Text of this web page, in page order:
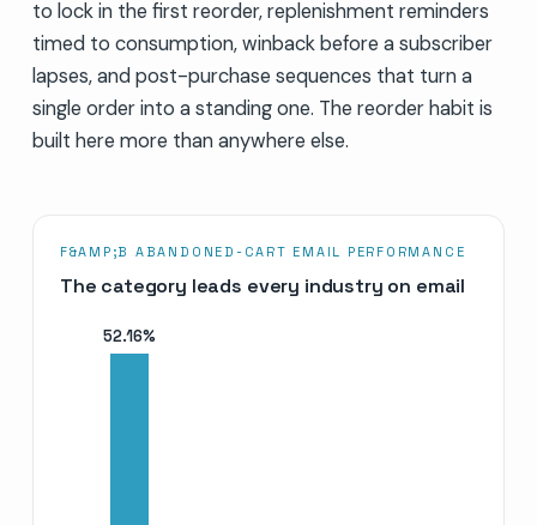
to lock in the first reorder, replenishment reminders
timed to consumption, winback before a subscriber
lapses, and post-purchase sequences that turn a
single order into a standing one. The reorder habit is
built here more than anywhere else.
F&AMP;B ABANDONED-CART EMAIL PERFORMANCE
The category leads every industry on email
52.16%